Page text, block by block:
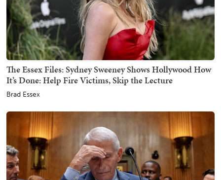
The Essex Files: Sydney Sweeney Shows Hollywood How
It’s Done: Help Fire Victims, Skip the Lecture
Brad Essex